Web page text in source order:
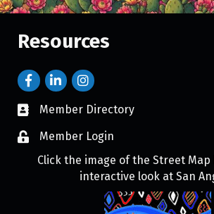
Resources
Member Directory
Member Login
Click the image of the Street
interactive look at San